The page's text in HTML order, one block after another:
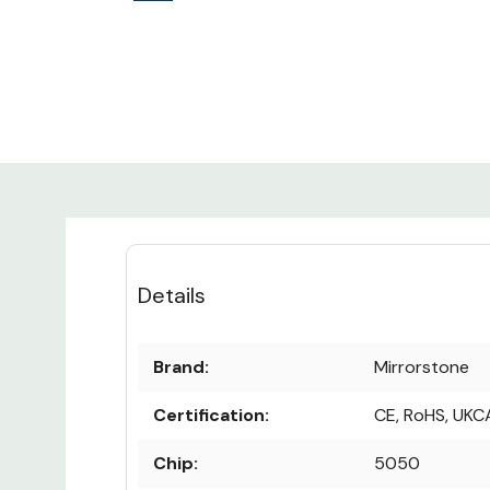
Details
Brand: Mirrorstone
Certification: CE, RoHS,
Chip: 5050